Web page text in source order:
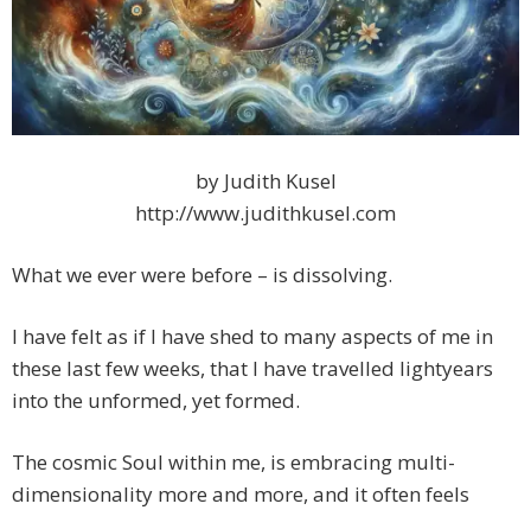
by Judith Kusel
http://www.judithkusel.com
What we ever were before – is dissolving.
I have felt as if I have shed to many aspects of me in
these last few weeks, that I have travelled lightyears
into the unformed, yet formed.
The cosmic Soul within me, is embracing multi-
dimensionality more and more, and it often feels